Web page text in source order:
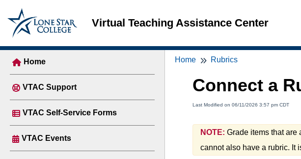
Virtual Teaching Assistance Center
Home
VTAC Support
VTAC Self-Service Forms
VTAC Events
Home Rubrics
Connect a
Last Modified on 06/11/2026 3:57 pm CDT
NOTE: Grade items that are
cannot also have a rubric. It